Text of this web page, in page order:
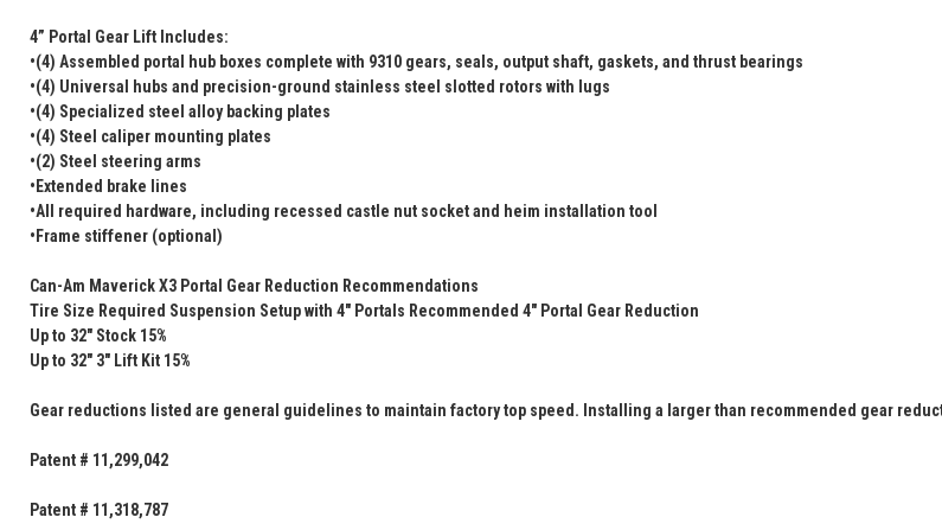
4” Portal Gear Lift Includes:
•(4) Assembled portal hub boxes complete with 9310 gears, seals, output shaft, gaskets, and thrust bearings
•(4) Universal hubs and precision-ground stainless steel slotted rotors with lugs
•(4) Specialized steel alloy backing plates
•(4) Steel caliper mounting plates
•(2) Steel steering arms
•Extended brake lines
•All required hardware, including recessed castle nut socket and heim installation tool
•Frame stiffener (optional)
Can-Am Maverick X3 Portal Gear Reduction Recommendations
Tire Size Required Suspension Setup with 4" Portals Recommended 4" Portal Gear Reduction
Up to 32" Stock 15%
Up to 32" 3" Lift Kit 15%
Gear reductions listed are general guidelines to maintain factory top speed. Installing a larger than recommended gear
Patent # 11,299,042
Patent # 11,318,787